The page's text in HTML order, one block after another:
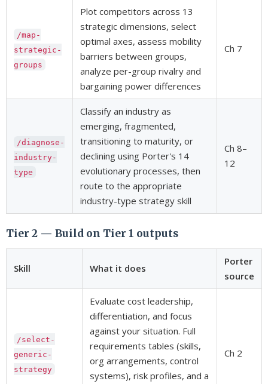
/map-
strategic-
groups
Plot competitors across 13
strategic dimensions, select
optimal axes, assess mobility
barriers between groups,
analyze per-group rivalry and
bargaining power differences
Ch 7
/diagnose-
industry-
type
Classify an industry as
emerging, fragmented,
transitioning to maturity, or
declining using Porter's 14
evolutionary processes, then
route to the appropriate
industry-type strategy skill
Ch 8–
12
Tier 2 — Build on Tier 1 outputs
Skill What it does
Porter
source
/select-
generic-
strategy
Evaluate cost leadership,
differentiation, and focus
against your situation. Full
requirements tables (skills,
org arrangements, control
systems), risk profiles, and a
Ch 2